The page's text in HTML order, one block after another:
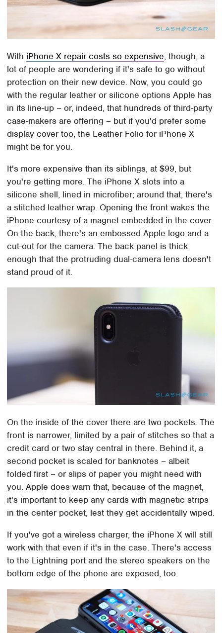
With iPhone X repair costs so expensive, though, a
lot of people are wondering if it's safe to go without
protection on their new device. Now, you could go
with the regular leather or silicone options Apple has
in its line-up – or, indeed, that hundreds of third-party
case-makers are offering – but if you'd prefer some
display cover too, the Leather Folio for iPhone X
might be for you.
It's more expensive than its siblings, at $99, but
you're getting more. The iPhone X slots into a
silicone shell, lined in microfiber; around that, there's
a stitched leather wrap. Opening the front wakes the
iPhone courtesy of a magnet embedded in the cover.
On the back, there's an embossed Apple logo and a
cut-out for the camera. The back panel is thick
enough that the protruding dual-camera lens doesn't
stand proud of it.
On the inside of the cover there are two pockets. The
front is narrower, limited by a pair of stitches so that a
credit card or two stay central in there. Behind it, a
second pocket is scaled for banknotes – albeit
folded first – or slips of paper you might need with
you. Apple does warn that, because of the magnet,
it's important to keep any cards with magnetic strips
in the center pocket, lest they get accidentally wiped.
If you've got a wireless charger, the iPhone X will still
work with that even if it's in the case. There's access
to the Lightning port and the stereo speakers on the
bottom edge of the phone are exposed, too.